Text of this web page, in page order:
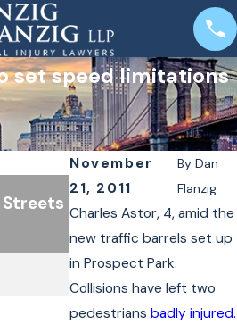
set speed limitations
November
21, 2011
By Dan
Flanzig
Charles Astor, 4, amid the
new traffic barrels set up
in Prospect Park.
Collisions have left two
pedestriansbadly injured.
Oct 24, 2022
The Importance of
Underinsured
Cyclists & Scooter
Read More